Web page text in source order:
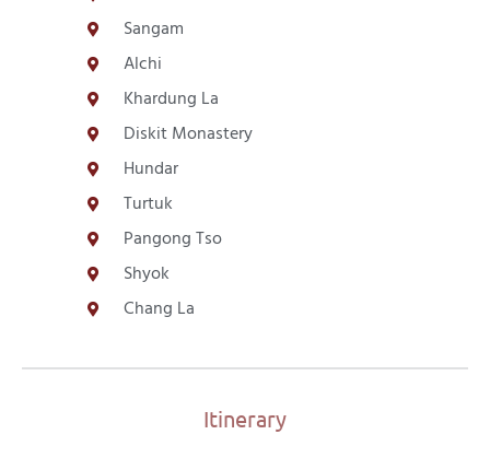
Sangam
Alchi
Khardung La
Diskit Monastery
Hundar
Turtuk
Pangong Tso
Shyok
Chang La
Itinerary